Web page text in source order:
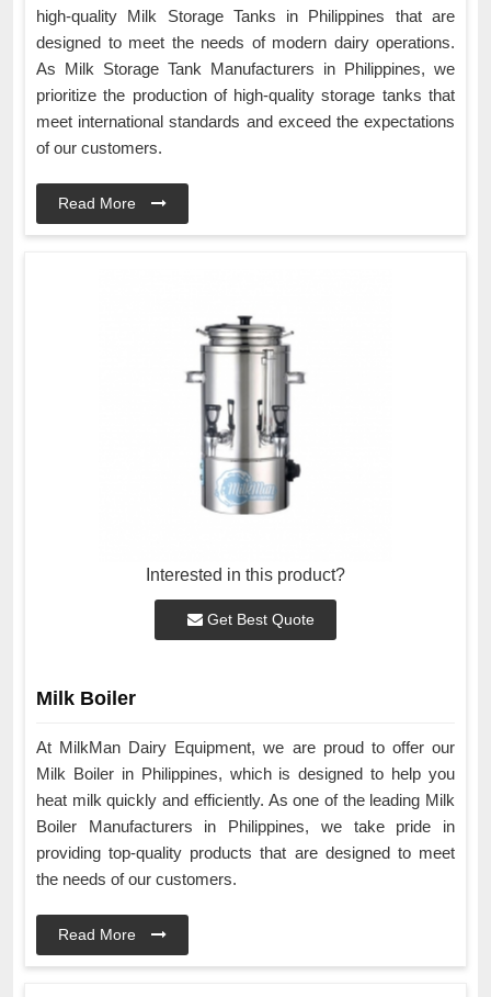
high-quality Milk Storage Tanks in Philippines that are
designed to meet the needs of modern dairy operations.
As Milk Storage Tank Manufacturers in Philippines, we
prioritize the production of high-quality storage tanks that
meet international standards and exceed the expectations
of our customers.
Read More
Interested in this product?
Get Best Quote
Milk Boiler
At MilkMan Dairy Equipment, we are proud to offer our
Milk Boiler in Philippines, which is designed to help you
heat milk quickly and efficiently. As one of the leading Milk
Boiler Manufacturers in Philippines, we take pride in
providing top-quality products that are designed to meet
the needs of our customers.
Read More